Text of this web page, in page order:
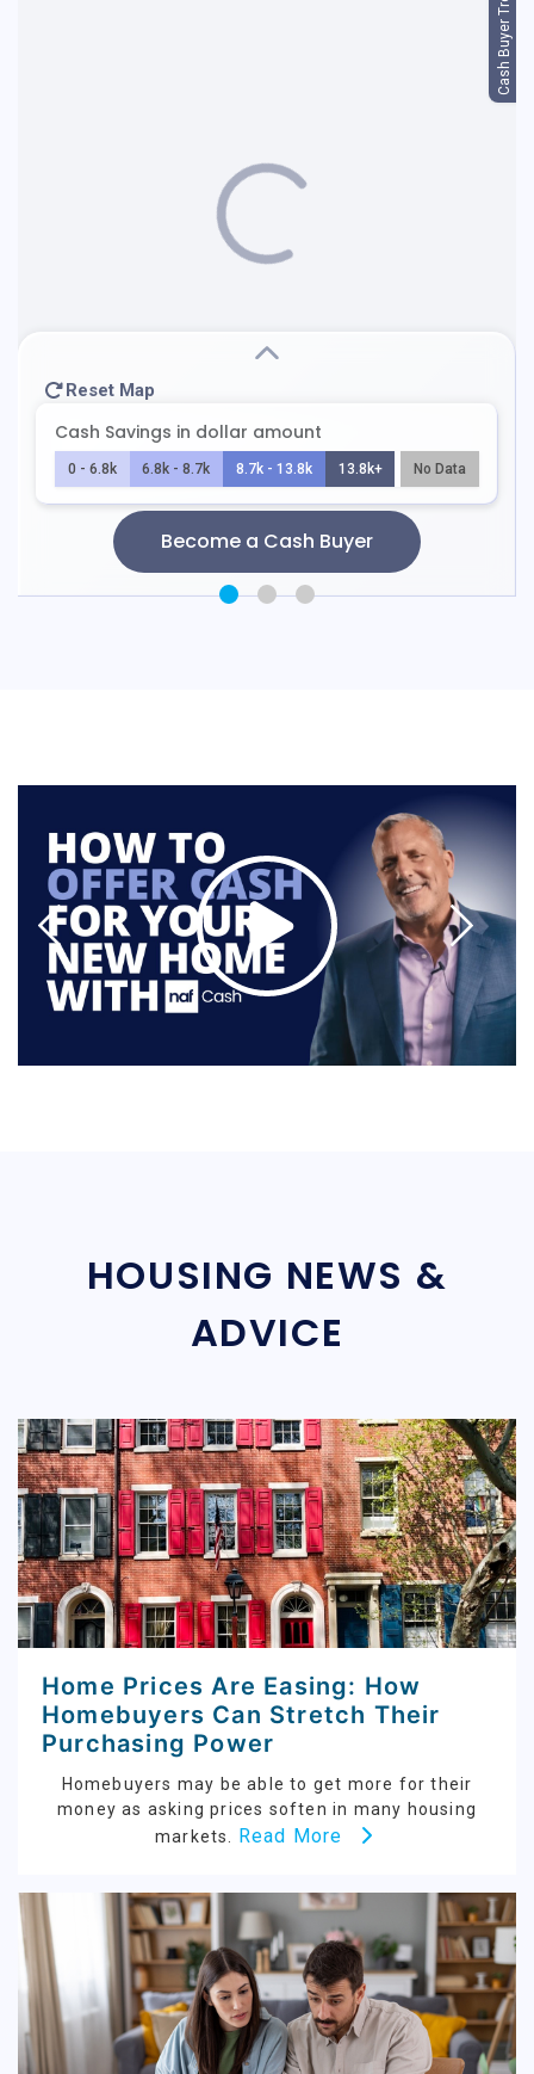
HOUSING NEWS &
ADVICE
Home Prices Are Easing: How
Homebuyers Can Stretch Their
Purchasing Power
Homebuyers may be able to get more for their
money as asking prices soften in many housing
markets.
Read More